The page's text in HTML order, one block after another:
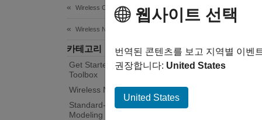
Wireless Communications
Wireless Network Toolbox
카테고리
Get Started with Wireless Network
Toolbox
Wireless Network Modeling
Standard-Compliant Network
Modeling
Model
웹사이트 선택
번역된 콘텐츠를 보고 지역별 이벤
권장합니다: United States
United States